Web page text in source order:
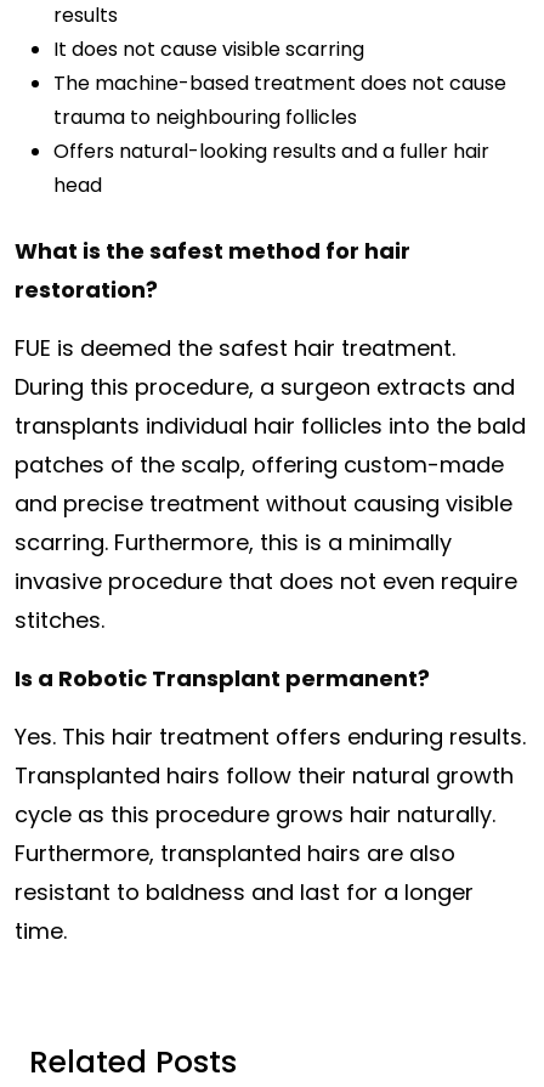
results
It does not cause visible scarring
The machine-based treatment does not cause
trauma to neighbouring follicles
Offers natural-looking results and a fuller hair
head
What is the safest method for hair
restoration?
FUE is deemed the safest hair treatment.
During this procedure, a surgeon extracts and
transplants individual hair follicles into the bald
patches of the scalp, offering custom-made
and precise treatment without causing visible
scarring. Furthermore, this is a minimally
invasive procedure that does not even require
stitches.
Is a Robotic Transplant permanent?
Yes. This hair treatment offers enduring results.
Transplanted hairs follow their natural growth
cycle as this procedure grows hair naturally.
Furthermore, transplanted hairs are also
resistant to baldness and last for a longer
time.
Related Posts